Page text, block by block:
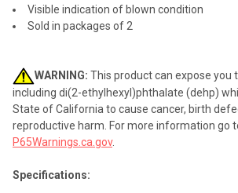
Visible indication of blown condition
Sold in packages of 2
WARNING: This product can expose you
including di(2-ethylhexyl)phthalate (dehp)
State of California to cause cancer, birth
reproductive harm. For more information go
P65Warnings.ca.gov.
Specifications: